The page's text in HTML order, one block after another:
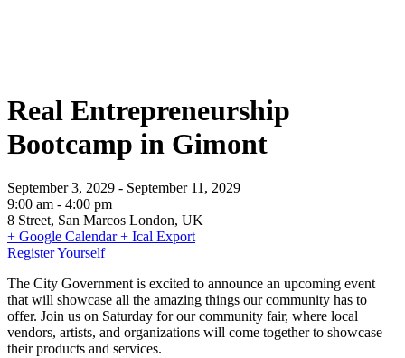
Real Entrepreneurship
Bootcamp in Gimont
September 3, 2029 - September 11, 2029
9:00 am - 4:00 pm
8 Street, San Marcos London, UK
+ Google Calendar+ Ical Export
Register Yourself
The City Government is excited to announce an upcoming event
that will showcase all the amazing things our community has to
offer. Join us on Saturday for our community fair, where local
vendors, artists, and organizations will come together to showcase
their products and services.